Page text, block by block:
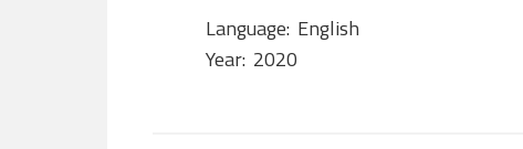
Language: English
Year: 2020